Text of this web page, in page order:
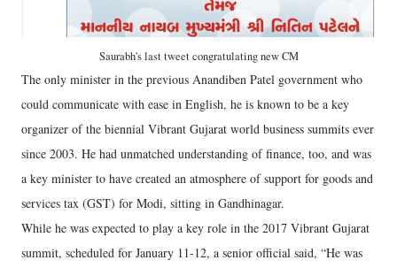
Saurabh's last tweet congratulating new CM
The only minister in the previous Anandiben Patel government who
could communicate with ease in English, he is known to be a key
organizer of the biennial Vibrant Gujarat world business summits ever
since 2003. He had unmatched understanding of finance, too, and was
a key minister to have created an atmosphere of support for goods and
services tax (GST) for Modi, sitting in Gandhinagar.
While he was expected to play a key role in the 2017 Vibrant Gujarat
summit, scheduled for January 11-12, a senior official said, “He was